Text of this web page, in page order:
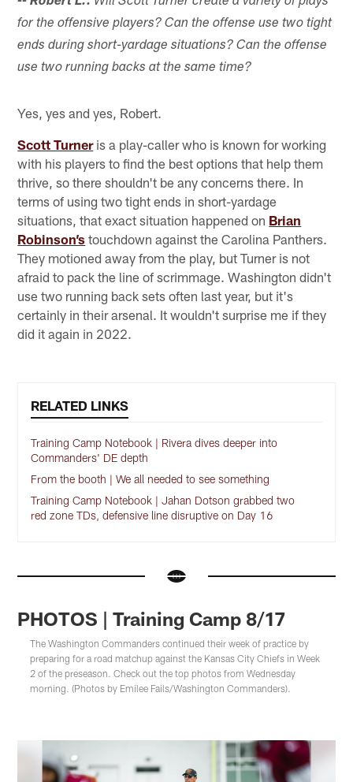
for the offensive players? Can the offense use two tight
ends during short-yardage situations? Can the offense
use two running backs at the same time?
Yes, yes and yes, Robert.
Scott Turneris a play-caller who is known for working
with his players to find the best options that help them
thrive, so there shouldn't be any concerns there. In
terms of using two tight ends in short-yardage
situations, that exact situation happened on Brian
Robinson’s touchdown against the Carolina Panthers.
They motioned away from the play, but Turner is not
afraid to pack the line of scrimmage. Washington didn't
use two running back sets often last year, but it's
certainly in their arsenal. It wouldn't surprise me if they
did it again in 2022.
RELATED LINKS
Training Camp Notebook | Rivera dives deeper into
Commanders' DE depth
From the booth | We all needed to see something
Training Camp Notebook | Jahan Dotson grabbed two
red zone TDs, defensive line disruptive on Day 16
PHOTOS | Training Camp 8/17
The Washington Commanders continued their week of practice by
preparing for a road matchup against the Kansas City Chiefs in Week
2 of the preseason. Check out the top photos from Wednesday
morning. (Photos by Emilee Fails/Washington Commanders).